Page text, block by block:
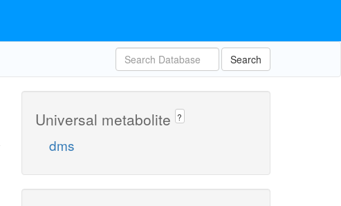
Search
Universal metabolite ?
dms